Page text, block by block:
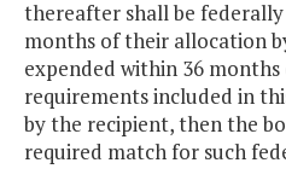
thereafter shall be
months of their allocation
expended within 36
requirements included in
by the recipient, then the
required match for such